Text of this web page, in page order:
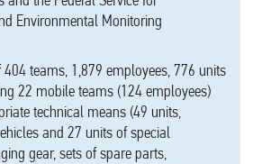
Environmental Monitoring
404 teams, 1,879 employees, 776 units
22 mobile teams (124 employees)
technical means (49 units,
and 27 units of special
gear, sets of spare parts,